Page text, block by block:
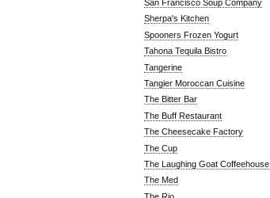
San Francisco Soup Company
Sherpa's Kitchen
Spooners Frozen Yogurt
Tahona Tequila Bistro
Tangerine
Tangier Moroccan Cuisine
The Bitter Bar
The Buff Restaurant
The Cheesecake Factory
The Cup
The Laughing Goat Coffeehouse
The Med